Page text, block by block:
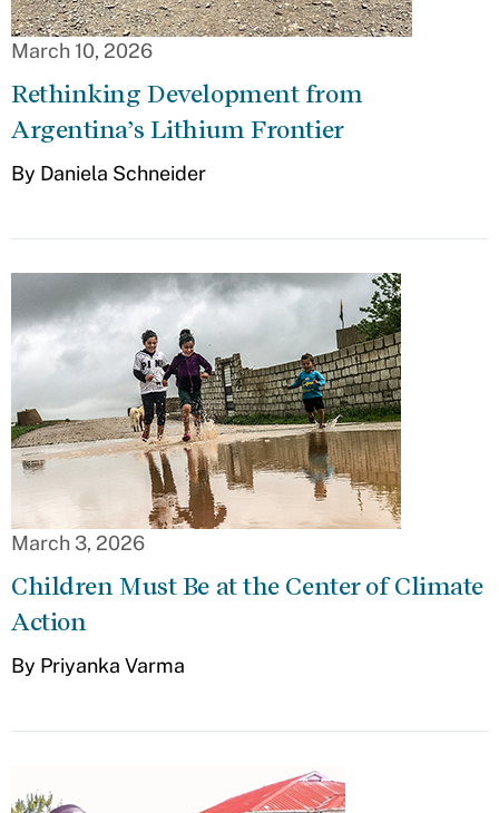
March 10, 2026
Rethinking Development from
Argentina’s Lithium Frontier
By Daniela Schneider
March 3, 2026
Children Must Be at the Center of Climate
Action
By Priyanka Varma